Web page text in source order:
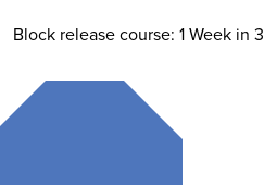
Block release course: 1 Week in 3